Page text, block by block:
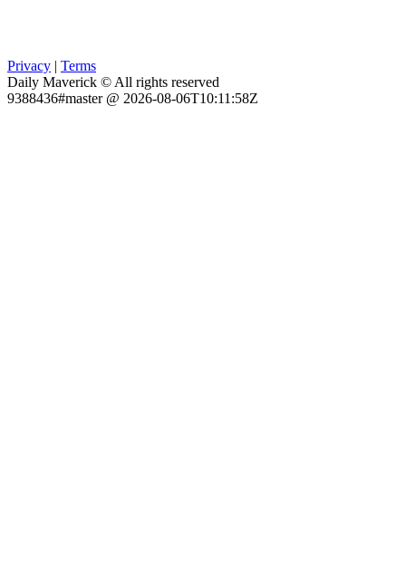
Privacy | Terms
Daily Maverick © All rights reserved
9388436#master @ 2026-08-06T10:11:58Z